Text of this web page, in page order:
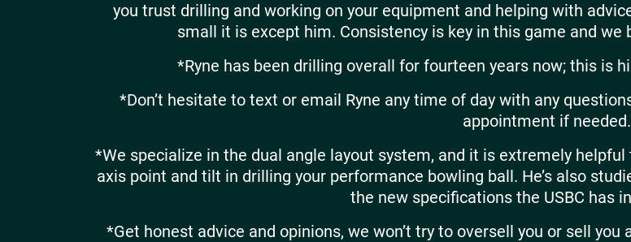
you trust drilling and working on your equipment and helping with
small it is except him. Consistency is key in this game and we
*Ryne has been drilling overall for fourteen years now; this is
*Don’t hesitate to text or email Ryne any time of day with any
appointment if needed.
*We specialize in the dual angle layout system, and it is extremely
axis point and tilt in drilling your performance bowling ball. He’s also
the new specifications the USBC has
*Get honest advice and opinions, we won’t try to oversell you or sell you